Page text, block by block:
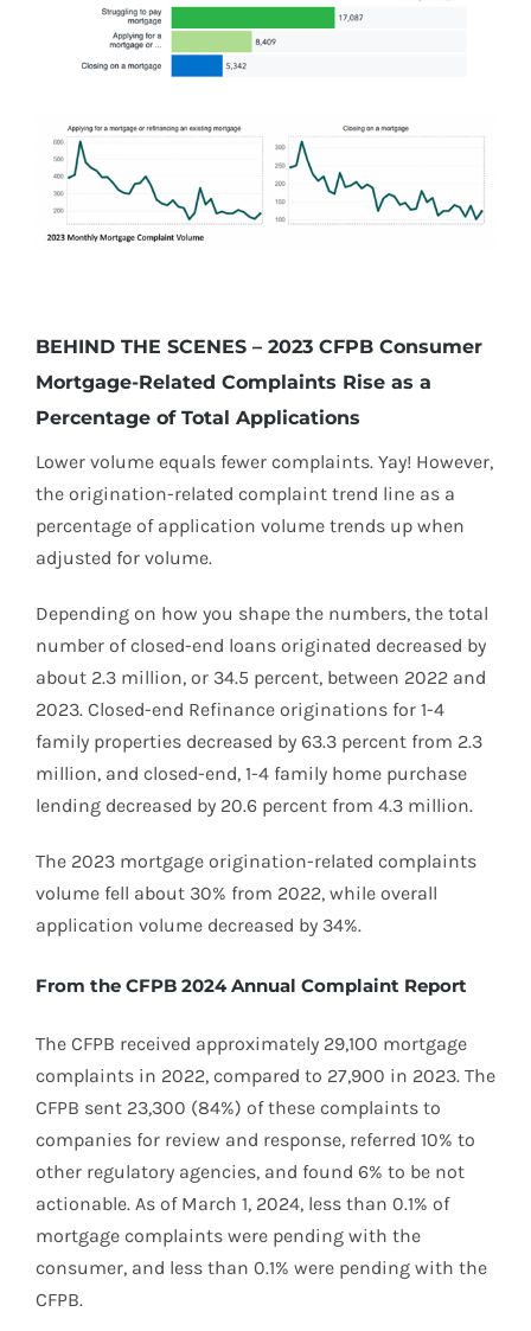
BEHIND THE SCENES – 2023 CFPB Consumer
Mortgage-Related Complaints Rise as a
Percentage of Total Applications
Lower volume equals fewer complaints. Yay! However,
the origination-related complaint trend line as a
percentage of application volume trends up when
adjusted for volume.
Depending on how you shape the numbers, the total
number of closed-end loans originated decreased by
about 2.3 million, or 34.5 percent, between 2022 and
2023. Closed-end Refinance originations for 1-4
family properties decreased by 63.3 percent from 2.3
million, and closed-end, 1-4 family home purchase
lending decreased by 20.6 percent from 4.3 million.
The 2023 mortgage origination-related complaints
volume fell about 30% from 2022, while overall
application volume decreased by 34%.
From the CFPB 2024 Annual Complaint Report
The CFPB received approximately 29,100 mortgage
complaints in 2022, compared to 27,900 in 2023. The
CFPB sent 23,300 (84%) of these complaints to
companies for review and response, referred 10% to
other regulatory agencies, and found 6% to be not
actionable. As of March 1, 2024, less than 0.1% of
mortgage complaints were pending with the
consumer, and less than 0.1% were pending with the
CFPB.